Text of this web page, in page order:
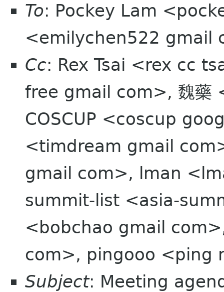
To: Pockey Lam
<emilychen522 gmail
Cc: Rex Tsai <rex cc
free gmail com>, 魏藥
COSCUP <coscup
<timdream gmail
gmail com>, lman
summit-list <asia-
<bobchao gmail
com>, pingooo <ping
Subject: Meeting